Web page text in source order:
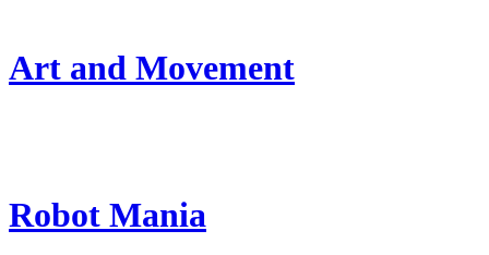
Art and Movement
Robot Mania